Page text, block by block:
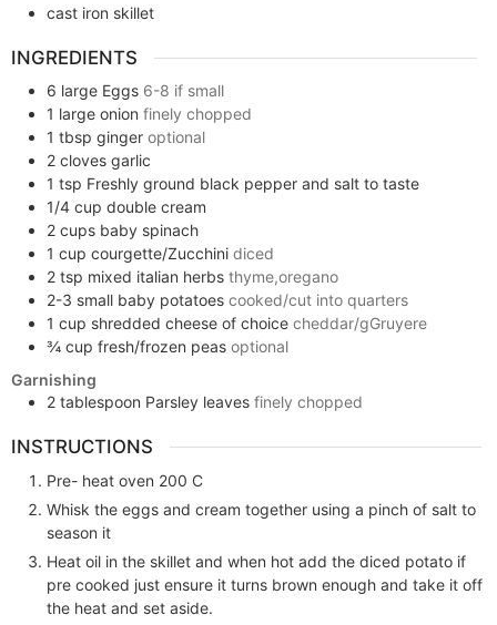
cast iron skillet
INGREDIENTS
6 large Eggs 6-8 if small
1 large onion finely chopped
1 tbsp ginger optional
2 cloves garlic
1 tsp Freshly ground black pepper and salt to taste
1/4 cup double cream
2 cups baby spinach
1 cup courgette/Zucchini diced
2 tsp mixed italian herbs thyme,oregano
2-3 small baby potatoes cooked/cut into quarters
1 cup shredded cheese of choice cheddar/gGruyere
¾ cup fresh/frozen peas optional
Garnishing
2 tablespoon Parsley leaves finely chopped
INSTRUCTIONS
Pre- heat oven 200 C
Whisk the eggs and cream together using a pinch of salt to
season it
Heat oil in the skillet and when hot add the diced potato if
pre cooked just ensure it turns brown enough and take it off
the heat and set aside.